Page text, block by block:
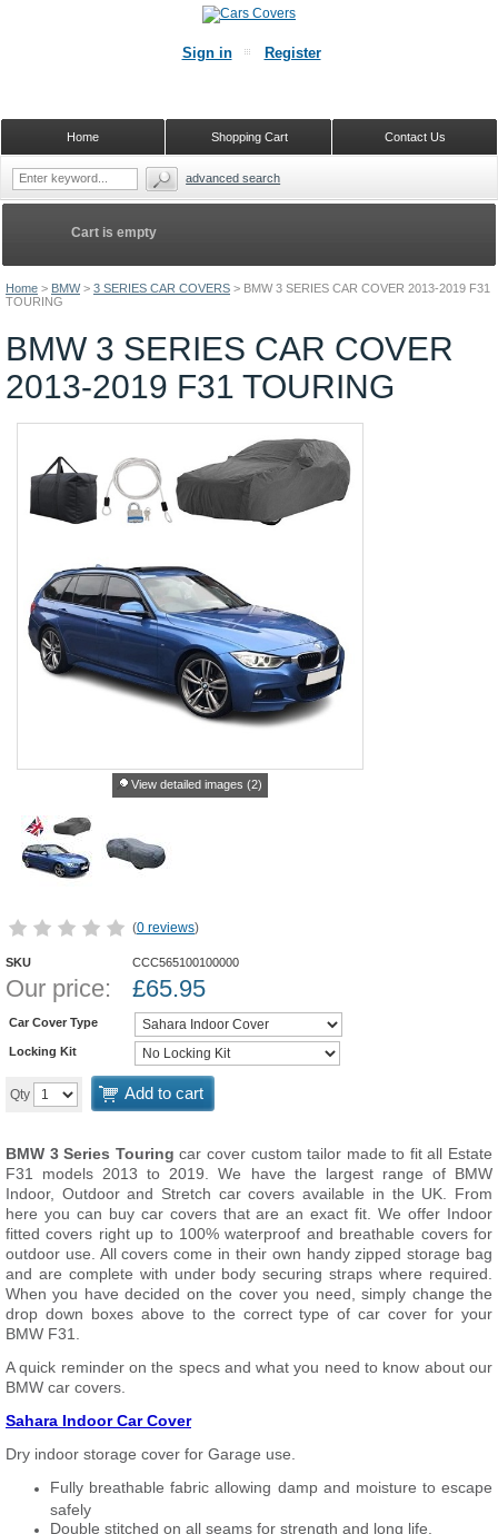
Home > BMW > 3 SERIES CAR COVERS > BMW 3 SERIES CAR COVER 2013-2019 F31
TOURING
BMW 3 SERIES CAR COVER
2013-2019 F31 TOURING
View detailed images (2)
(0 reviews)
SKU CCC565100100000
Our price: £65.95
Car Cover Type
Locking Kit
Qty Add to cart
BMW 3 Series Touring car cover custom tailor made to fit all Estate
F31 models 2013 to 2019. We have the largest range of BMW
Indoor, Outdoor and Stretch car covers available in the UK. From
here you can buy car covers that are an exact fit. We offer Indoor
fitted covers right up to 100% waterproof and breathable covers for
outdoor use. All covers come in their own handy zipped storage bag
and are complete with under body securing straps where required.
When you have decided on the cover you need, simply change the
drop down boxes above to the correct type of car cover for your
BMW F31.
A quick reminder on the specs and what you need to know about our
BMW car covers.
Sahara Indoor Car Cover
Dry indoor storage cover for Garage use.
Fully breathable fabric allowing damp and moisture to escape
safely
Double stitched on all seams for strength and long life.
Cart is empty
Sign in Register
Contact Us
Shopping Cart
Home
advanced search